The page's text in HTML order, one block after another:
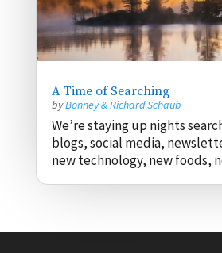
A Time of Searching
byBonney & Richard Schaub
We’re staying up nights
blogs, social media,
new technology, new foods,